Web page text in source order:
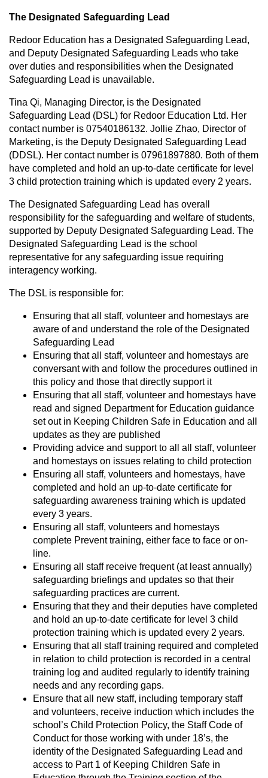
The Designated Safeguarding Lead
Redoor Education has a Designated Safeguarding Lead,
and Deputy Designated Safeguarding Leads who take
over duties and responsibilities when the Designated
Safeguarding Lead is unavailable.
Tina Qi, Managing Director, is the Designated
Safeguarding Lead (DSL) for Redoor Education Ltd. Her
contact number is 07540186132. Jollie Zhao, Director of
Marketing, is the Deputy Designated Safeguarding Lead
(DDSL). Her contact number is 07961897880. Both of them
have completed and hold an up-to-date certificate for level
3 child protection training which is updated every 2 years.
The Designated Safeguarding Lead has overall
responsibility for the safeguarding and welfare of students,
supported by Deputy Designated Safeguarding Lead. The
Designated Safeguarding Lead is the school
representative for any safeguarding issue requiring
interagency working.
The DSL is responsible for:
Ensuring that all staff, volunteer and homestays are
aware of and understand the role of the Designated
Safeguarding Lead
Ensuring that all staff, volunteer and homestays are
conversant with and follow the procedures outlined in
this policy and those that directly support it
Ensuring that all staff, volunteer and homestays have
read and signed Department for Education guidance
set out in Keeping Children Safe in Education and all
updates as they are published
Providing advice and support to all all staff, volunteer
and homestays on issues relating to child protection
Ensuring all staff, volunteers and homestays, have
completed and hold an up-to-date certificate for
safeguarding awareness training which is updated
every 3 years.
Ensuring all staff, volunteers and homestays
complete Prevent training, either face to face or on-
line.
Ensuring all staff receive frequent (at least annually)
safeguarding briefings and updates so that their
safeguarding practices are current.
Ensuring that they and their deputies have completed
and hold an up-to-date certificate for level 3 child
protection training which is updated every 2 years.
Ensuring that all staff training required and completed
in relation to child protection is recorded in a central
training log and audited regularly to identify training
needs and any recording gaps.
Ensure that all new staff, including temporary staff
and volunteers, receive induction which includes the
school’s Child Protection Policy, the Staff Code of
Conduct for those working with under 18’s, the
identity of the Designated Safeguarding Lead and
access to Part 1 of Keeping Children Safe in